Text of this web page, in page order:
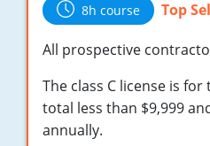
8h course Top
All prospective
The class C license is
total less than $9,999
annually.